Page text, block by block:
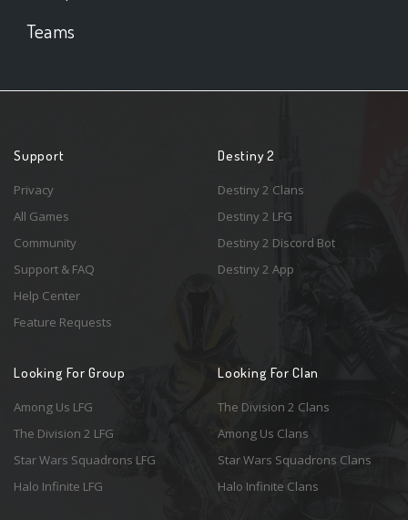
Teams
Support
Privacy
All Games
Community
Support & FAQ
Help Center
Feature Requests
Destiny 2
Destiny 2 Clans
Destiny 2 LFG
Destiny 2 Discord Bot
Destiny 2 App
Looking For Group
Among Us LFG
The Division 2 LFG
Star Wars Squadrons LFG
Halo Infinite LFG
Looking For Clan
The Division 2 Clans
Among Us Clans
Star Wars Squadrons Clans
Halo Infinite Clans